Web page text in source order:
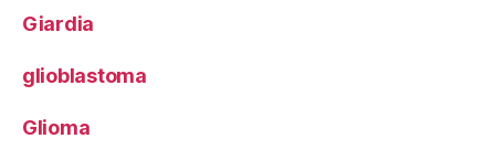
Giardia
glioblastoma
Glioma